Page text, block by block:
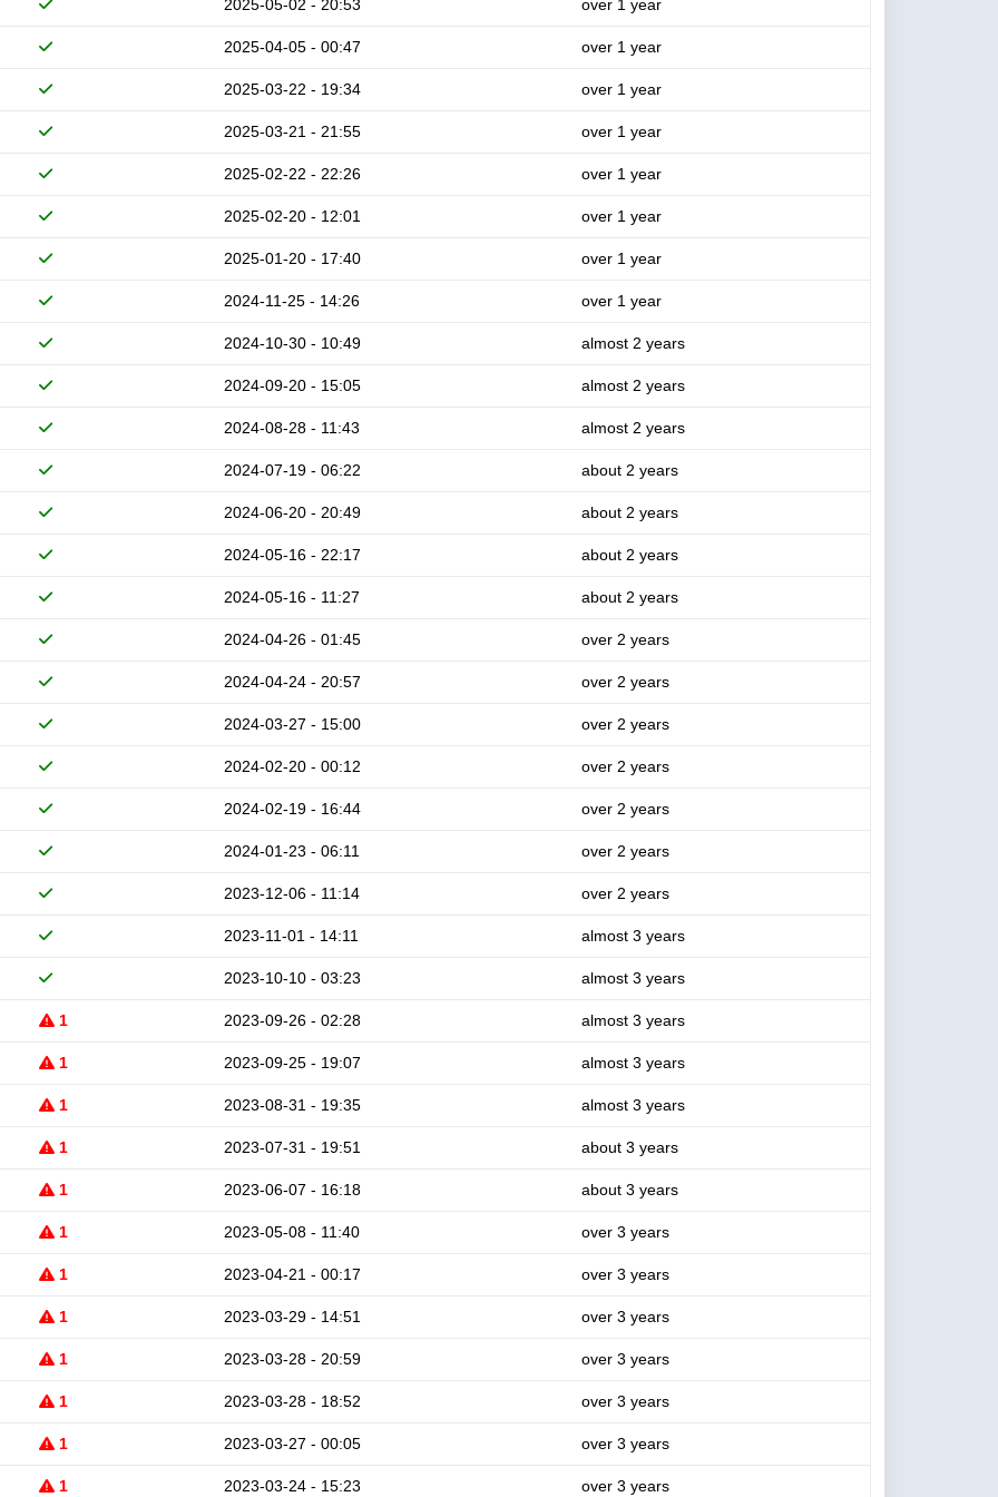
2025-05-02 - 20:53 over 1 year
2025-04-05 - 00:47 over 1 year
2025-03-22 - 19:34 over 1 year
2025-03-21 - 21:55 over 1 year
2025-02-22 - 22:26 over 1 year
2025-02-20 - 12:01 over 1 year
2025-01-20 - 17:40 over 1 year
2024-11-25 - 14:26 over 1 year
2024-10-30 - 10:49 almost 2 years
2024-09-20 - 15:05 almost 2 years
2024-08-28 - 11:43 almost 2 years
2024-07-19 - 06:22 about 2 years
2024-06-20 - 20:49 about 2 years
2024-05-16 - 22:17 about 2 years
2024-05-16 - 11:27 about 2 years
2024-04-26 - 01:45 over 2 years
2024-04-24 - 20:57 over 2 years
2024-03-27 - 15:00 over 2 years
2024-02-20 - 00:12 over 2 years
2024-02-19 - 16:44 over 2 years
2024-01-23 - 06:11 over 2 years
2023-12-06 - 11:14 over 2 years
2023-11-01 - 14:11 almost 3 years
2023-10-10 - 03:23 almost 3 years
1 2023-09-26 - 02:28 almost 3 years
1 2023-09-25 - 19:07 almost 3 years
1 2023-08-31 - 19:35 almost 3 years
1 2023-07-31 - 19:51 about 3 years
1 2023-06-07 - 16:18 about 3 years
1 2023-05-08 - 11:40 over 3 years
1 2023-04-21 - 00:17 over 3 years
1 2023-03-29 - 14:51 over 3 years
1 2023-03-28 - 20:59 over 3 years
1 2023-03-28 - 18:52 over 3 years
1 2023-03-27 - 00:05 over 3 years
1 2023-03-24 - 15:23 over 3 years